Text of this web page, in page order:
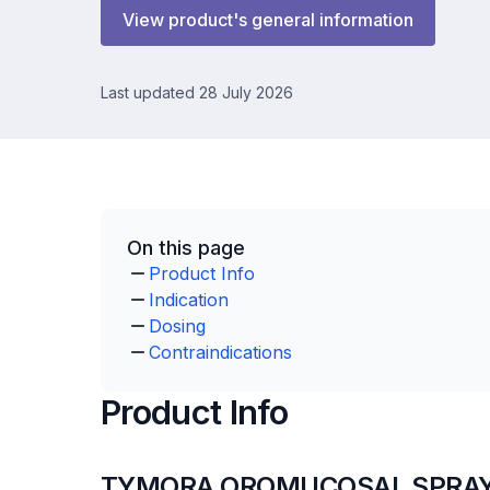
View product's general information
Last updated 28 July 2026
On this page
Product Info
Indication
Dosing
Contraindications
Product Info